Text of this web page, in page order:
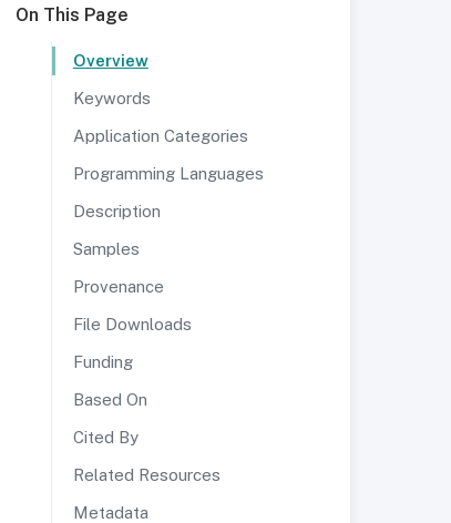
On This Page
Overview
Keywords
Application Categories
Programming Languages
Description
Samples
Provenance
File Downloads
Funding
Based On
Cited By
Related Resources
Metadata